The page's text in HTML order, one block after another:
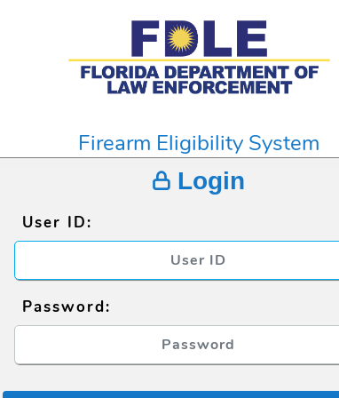
Firearm Eligibility System
Login
User ID:
Password: